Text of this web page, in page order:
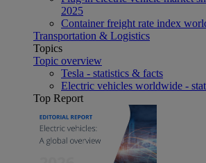
2025
Container freight rate index
Transportation & Logistics
Topics
Topic overview
Tesla - statistics & facts
Electric vehicles worldwide -
Top Report